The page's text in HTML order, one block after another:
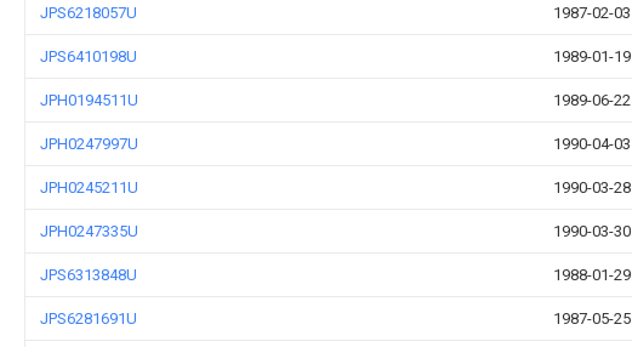
JPS6218057U 1987-02-03
JPS6410198U 1989-01-19
JPH0194511U 1989-06-22
JPH0247997U 1990-04-03
JPH0245211U 1990-03-28
JPH0247335U 1990-03-30
JPS6313848U 1988-01-29
JPS6281691U 1987-05-25